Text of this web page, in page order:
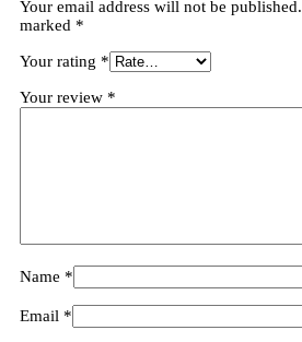
Your email address will not be published.
marked *
Your rating *
Your review *
Name *
Email *